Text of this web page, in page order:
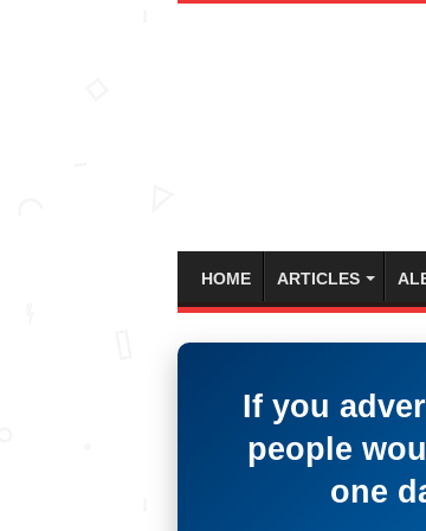
HOME ARTICLES
If you
people
one